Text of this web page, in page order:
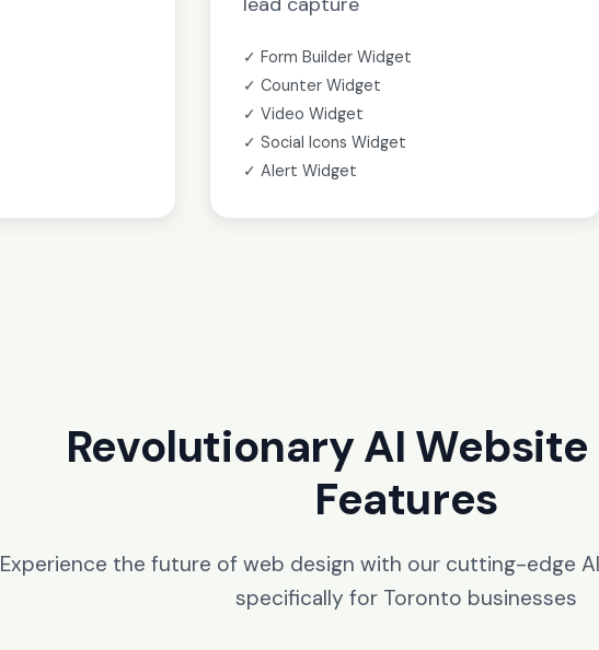
✓ Form Builder Widget
✓ Counter Widget
✓ Video Widget
✓ Social Icons Widget
✓ Alert Widget
Revolutionary AI
Features
Experience the future of web design with our cutting-edge
specifically for Toronto businesses